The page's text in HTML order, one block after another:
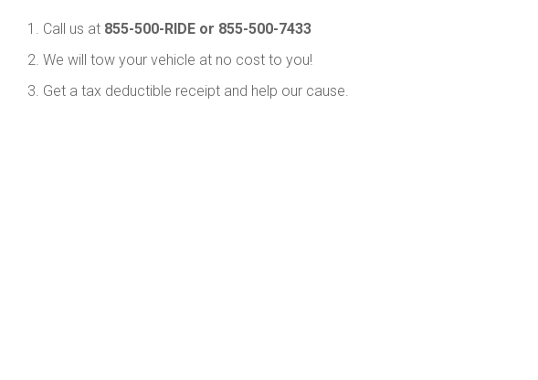
1. Call us at 855-500-RIDE or 855-500-7433
2. We will tow your vehicle at no cost to you!
3. Get a tax deductible receipt and help our cause.